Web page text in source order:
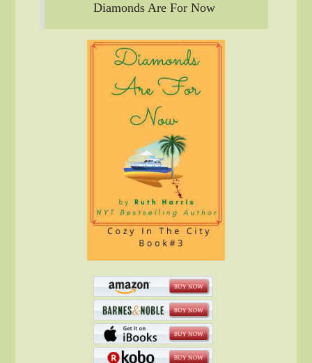
Diamonds Are For Now